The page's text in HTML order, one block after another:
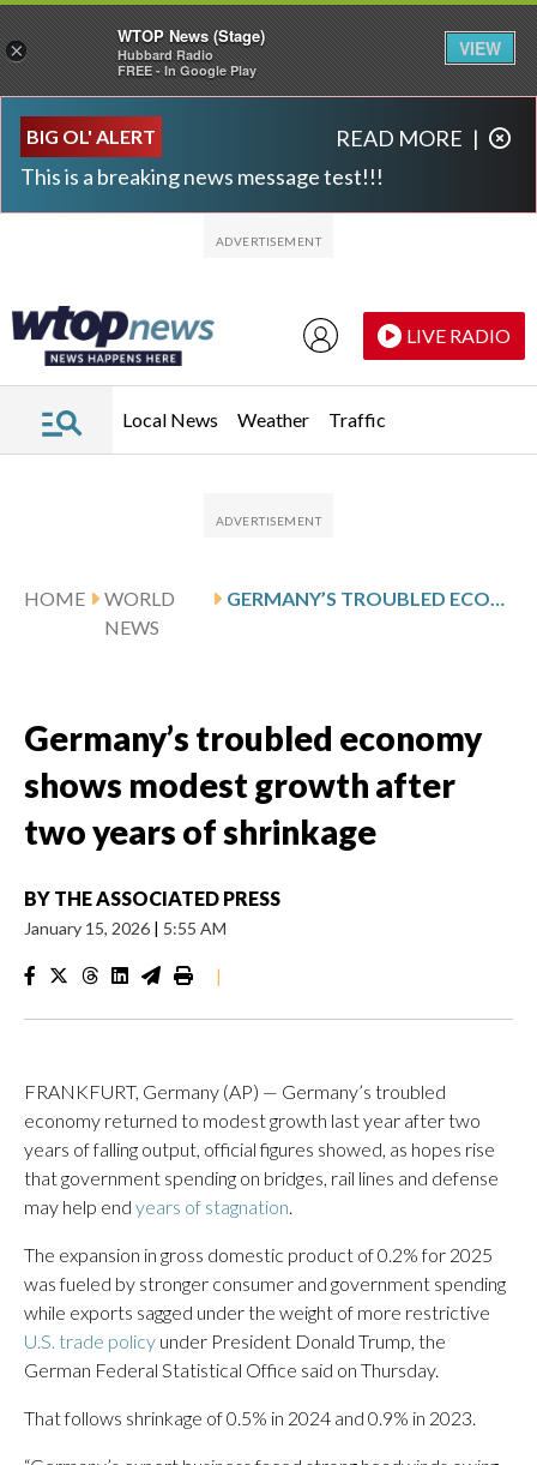
BIG OL' ALERT
This is a breaking news message test!!!
READ MORE |
LIVE RADIO
Local News Weather Traffic
HOME
WORLD
NEWS
Germany’s troubled economy
shows modest growth after
two years of shrinkage
BY THE ASSOCIATED PRESS
January 15, 2026 | 5:55 AM
|
FRANKFURT, Germany (AP) — Germany’s troubled
economy returned to modest growth last year after two
years of falling output, official figures showed, as hopes rise
that government spending on bridges, rail lines and defense
may help end years of stagnation
The expansion in gross domestic product of 0.2% for 2025
was fueled by stronger consumer and government spending
while exports sagged under the weight of more restrictive
U.S. trade policy under President Donald Trump, the
German Federal Statistical Office said on Thursday.
That follows shrinkage of 0.5% in 2024 and 0.9% in 2023.
×
WTOP News (Stage)
Hubbard Radio
FREE - In Google Play
VIEW